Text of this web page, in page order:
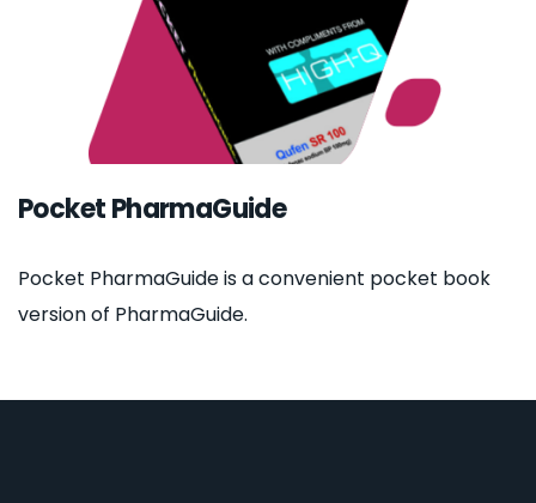
Pocket PharmaGuide
Pocket PharmaGuide is a convenient pocket book
version of PharmaGuide.